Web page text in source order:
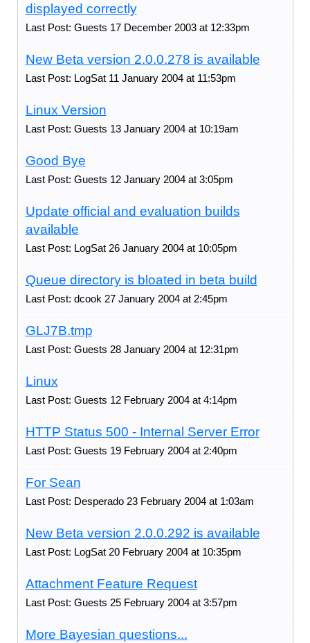
displayed correctly
Last Post: Guests 17 December 2003 at 12:33pm
New Beta version 2.0.0.278 is available
Last Post: LogSat 11 January 2004 at 11:53pm
Linux Version
Last Post: Guests 13 January 2004 at 10:19am
Good Bye
Last Post: Guests 12 January 2004 at 3:05pm
Update official and evaluation builds
available
Last Post: LogSat 26 January 2004 at 10:05pm
Queue directory is bloated in beta build
Last Post: dcook 27 January 2004 at 2:45pm
GLJ7B.tmp
Last Post: Guests 28 January 2004 at 12:31pm
Linux
Last Post: Guests 12 February 2004 at 4:14pm
HTTP Status 500 - Internal Server Error
Last Post: Guests 19 February 2004 at 2:40pm
For Sean
Last Post: Desperado 23 February 2004 at 1:03am
New Beta version 2.0.0.292 is available
Last Post: LogSat 20 February 2004 at 10:35pm
Attachment Feature Request
Last Post: Guests 25 February 2004 at 3:57pm
More Bayesian questions...